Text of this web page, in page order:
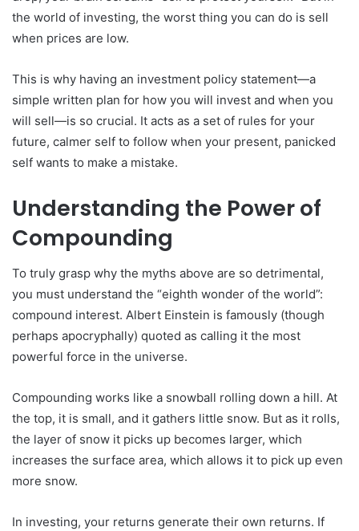
the world of investing, the worst thing you can do is sell
when prices are low.
This is why having an investment policy statement—a
simple written plan for how you will invest and when you
will sell—is so crucial. It acts as a set of rules for your
future, calmer self to follow when your present, panicked
self wants to make a mistake.
Understanding the Power of
Compounding
To truly grasp why the myths above are so detrimental,
you must understand the “eighth wonder of the world”:
compound interest. Albert Einstein is famously (though
perhaps apocryphally) quoted as calling it the most
powerful force in the universe.
Compounding works like a snowball rolling down a hill. At
the top, it is small, and it gathers little snow. But as it rolls,
the layer of snow it picks up becomes larger, which
increases the surface area, which allows it to pick up even
more snow.
In investing, your returns generate their own returns. If